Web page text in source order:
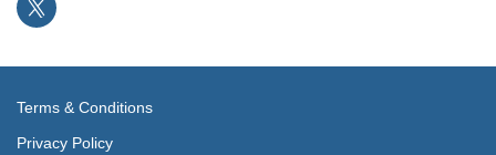
Terms & Conditions
Privacy Policy